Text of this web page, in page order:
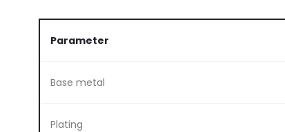
Parameter
Base metal
Plating